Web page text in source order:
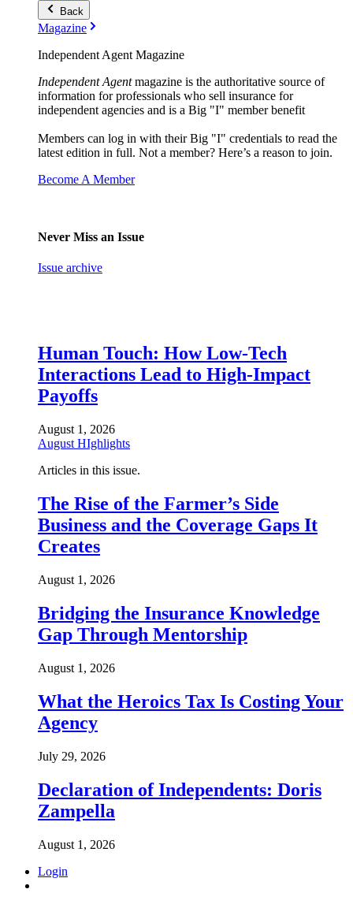
Back
Magazine
Independent Agent Magazine
Independent Agentmagazine is the authoritative source of
information for professionals who sell insurance for
independent agencies and is a Big "I" member benefit
Members can log in with their Big "I" credentials to read the
latest edition in full. Not a member? Here’s a reason to join.
Become A Member
Never Miss an Issue
Issue archive
Human Touch: How Low-Tech
Interactions Lead to High-Impact
Payoffs
August 1, 2026
August HIghlights
Articles in this issue.
The Rise of the Farmer’s Side
Business and the Coverage Gaps It
Creates
August 1, 2026
Bridging the Insurance Knowledge
Gap Through Mentorship
August 1, 2026
What the Heroics Tax Is Costing Your
Agency
July 29, 2026
Declaration of Independents: Doris
Zampella
August 1, 2026
Login